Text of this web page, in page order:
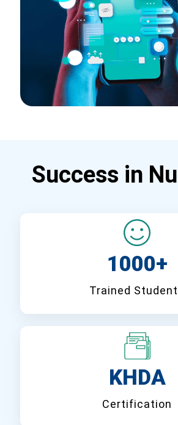
Success in
1000+
Trained
KHDA
Certification